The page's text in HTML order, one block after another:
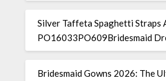
Silver Taffeta Spaghetti Straps
PO16033PO609Bridesmaid
Bridesmaid Gowns 2026: The